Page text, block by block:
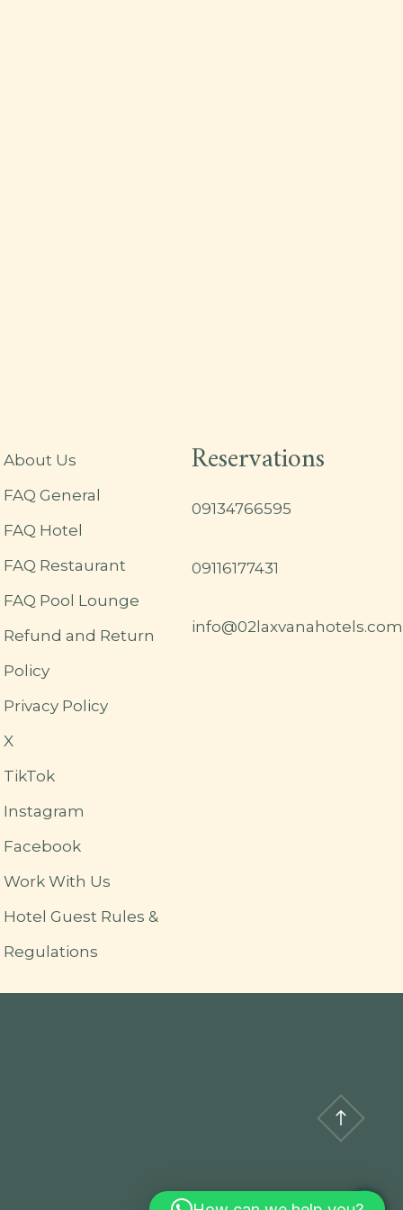
About Us
FAQ General
FAQ Hotel
FAQ Restaurant
FAQ Pool Lounge
Refund and Return
Policy
Privacy Policy
X
TikTok
Instagram
Facebook
Work With Us
Hotel Guest Rules &
Regulations
Reservations
09134766595
09116177431
info@02laxvanahotels.com